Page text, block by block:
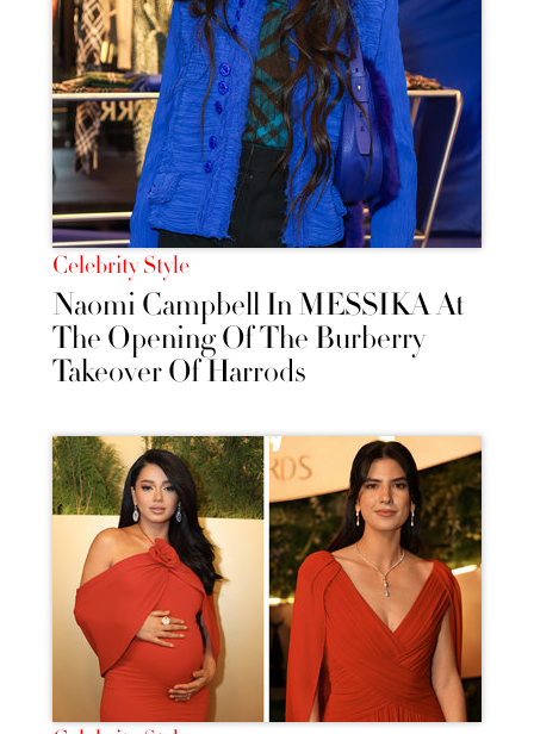
Celebrity Style
Naomi Campbell In MESSIKA At
The Opening Of The Burberry
Takeover Of Harrods